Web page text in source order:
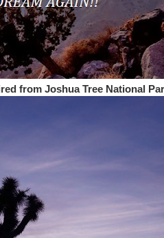
from Joshua Tree National